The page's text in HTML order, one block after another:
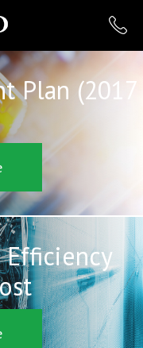
IRISO
Plan (2017
Efficiency